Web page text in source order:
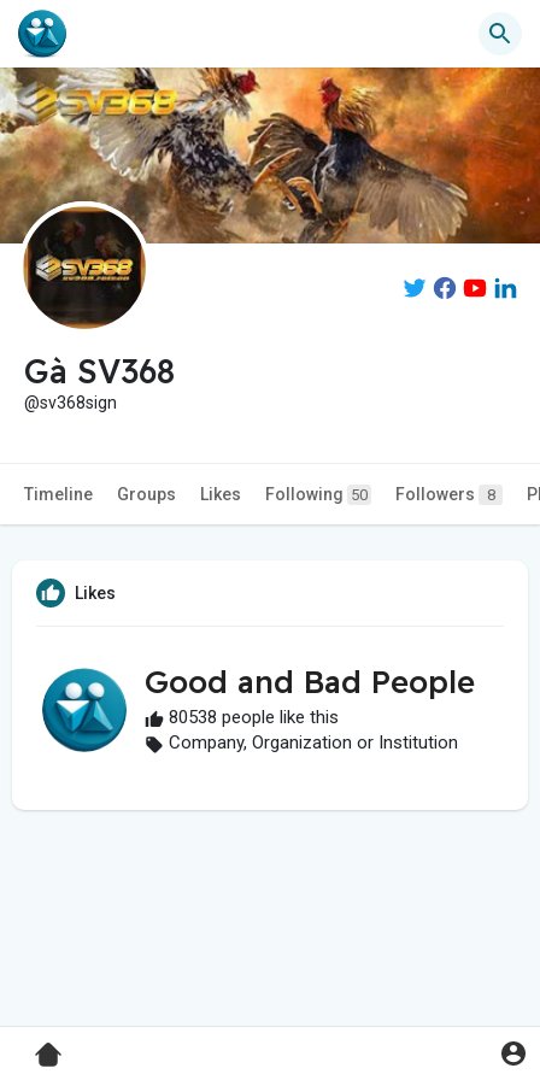
Gà SV368
@sv368sign
Timeline Groups Likes Following 50 Followers 8
Likes
Good and Bad People
80538 people like this
Company, Organization or Institution